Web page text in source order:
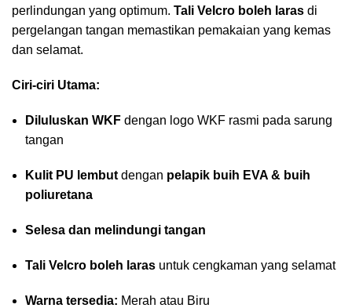
perlindungan yang optimum. Tali Velcro boleh laras di
pergelangan tangan memastikan pemakaian yang kemas
dan selamat.
Ciri-ciri Utama:
Diluluskan WKF dengan logo WKF rasmi pada sarung
tangan
Kulit PU lembut dengan pelapik buih EVA & buih
poliuretana
Selesa dan melindungi tangan
Tali Velcro boleh laras untuk cengkaman yang selamat
Warna tersedia: Merah atau Biru